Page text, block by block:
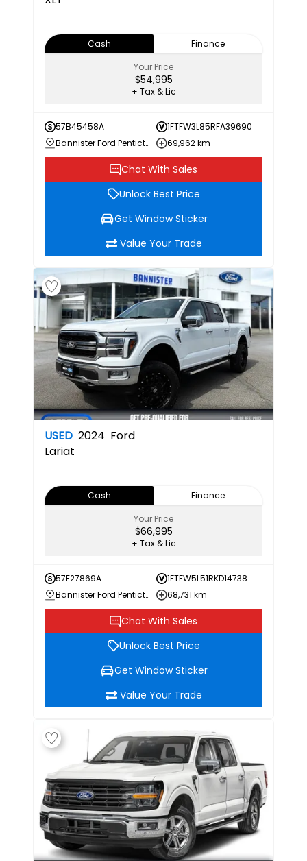
Cash
Finance
Your Price
$54,995
+ Tax & Lic
57B45458A
1FTFW3L85RFA39690
Bannister Ford Penticton
69,962 km
Chat With Sales
Unlock Best Price
Get Window Sticker
Value Your Trade
USED 2024 Ford
Lariat
Cash
Finance
Your Price
$66,995
+ Tax & Lic
57E27869A
1FTFW5L51RKD14738
Bannister Ford Penticton
68,731 km
Chat With Sales
Unlock Best Price
Get Window Sticker
Value Your Trade